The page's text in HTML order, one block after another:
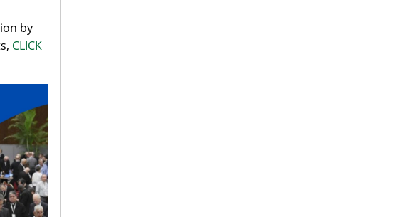
by
CLICK